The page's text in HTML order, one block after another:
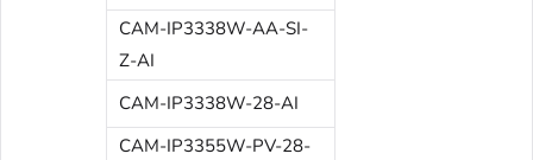
CAM-IP3338W-AA-SI-
Z-AI
CAM-IP3338W-28-AI
CAM-IP3355W-PV-28-